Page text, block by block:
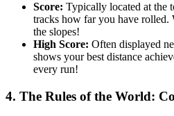
Score: Typically located at the
tracks how far you have rolled.
the slopes!
High Score: Often displayed
shows your best distance
every run!
4. The Rules of the World: